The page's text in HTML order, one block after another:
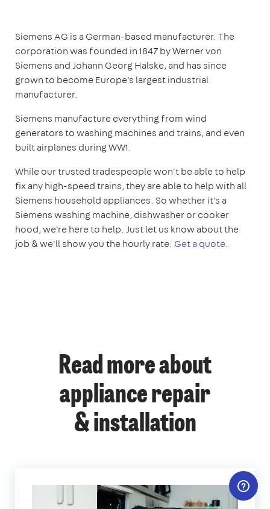
Siemens AG is a German-based manufacturer. The
corporation was founded in 1847 by Werner von
Siemens and Johann Georg Halske, and has since
grown to become Europe's largest industrial
manufacturer.
Siemens manufacture everything from wind
generators to washing machines and trains, and even
built airplanes during WW1.
While our trusted tradespeople won't be able to help
fix any high-speed trains, they are able to help with all
Siemens household appliances. So whether it's a
Siemens washing machine, dishwasher or cooker
hood, we're here to help. Just let us know about the
job & we'll show you the hourly rate: Get a quote.
Read more about
appliance repair
& installation